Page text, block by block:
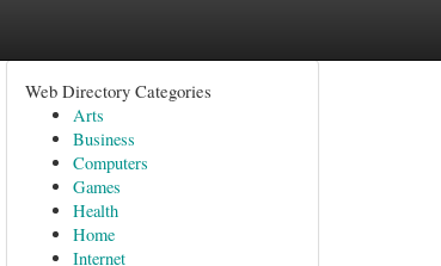
Web Directory Categories
Arts
Business
Computers
Games
Health
Home
Internet